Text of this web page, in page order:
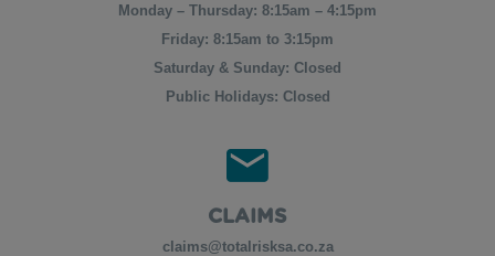
Monday – Thursday: 8:15am – 4:15pm
Friday: 8:15am to 3:15pm
Saturday & Sunday: Closed
Public Holidays: Closed
CLAIMS
claims@totalrisksa.co.za